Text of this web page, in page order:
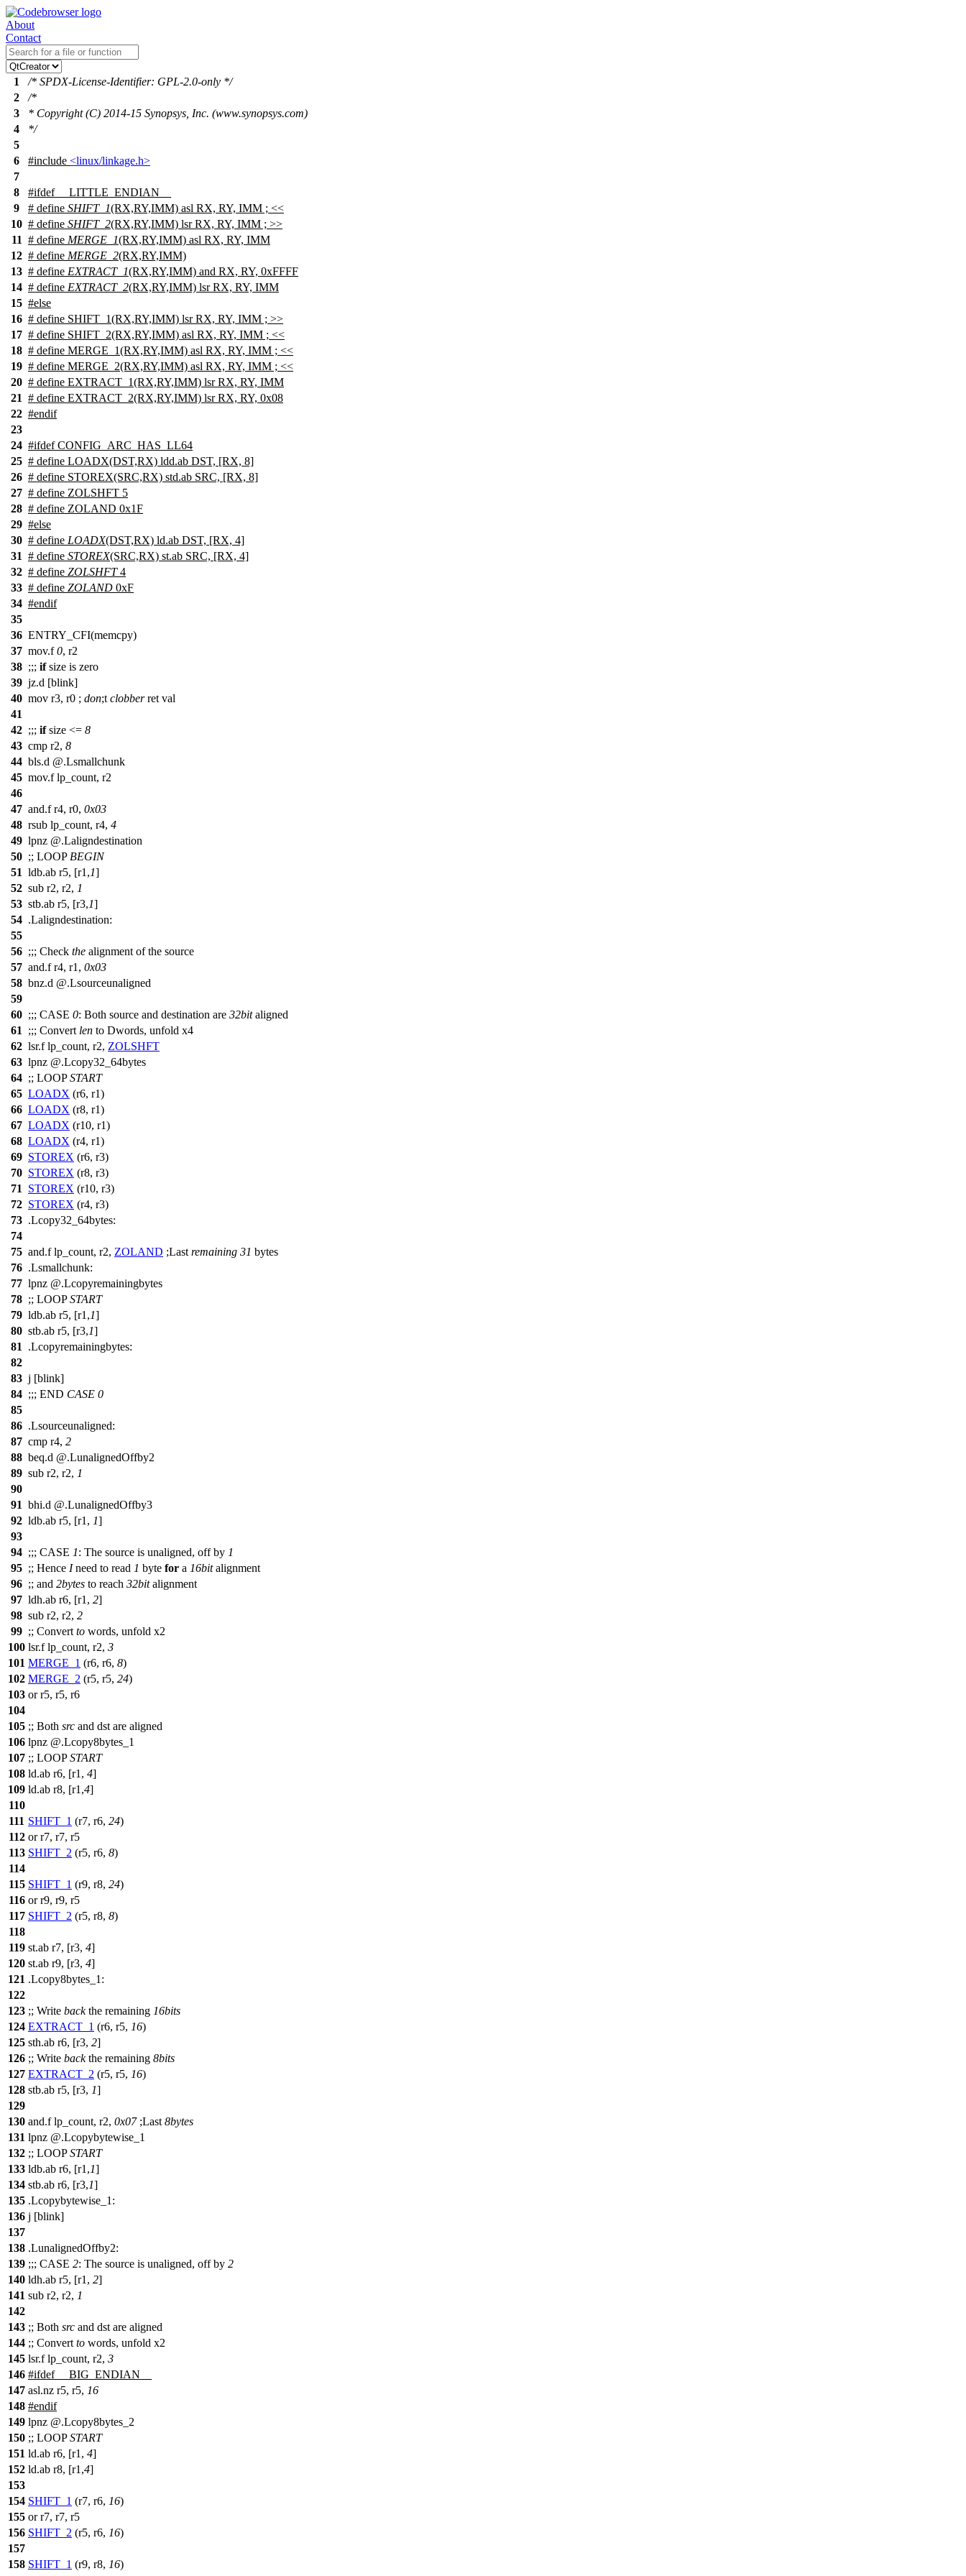
About
Contact
1
/* SPDX-License-Identifier: GPL-2.0-only */
2
/*
3
* Copyright (C) 2014-15 Synopsys, Inc. (www.synopsys.com)
4
*/
5
6
#include <linux/linkage.h>
7
8
#ifdef
__LITTLE_ENDIAN__
9
# define SHIFT_1(RX,RY,IMM) asl RX, RY, IMM ; <<
10 # define SHIFT_2(RX,RY,IMM) lsr RX, RY, IMM ; >>
11 # define MERGE_1(RX,RY,IMM) asl RX, RY, IMM
12 # define MERGE_2(RX,RY,IMM)
13 # define EXTRACT_1(RX,RY,IMM) and RX, RY, 0xFFFF
14 # define EXTRACT_2(RX,RY,IMM) lsr RX, RY, IMM
15 #else
16 # define SHIFT_1(RX,RY,IMM) lsr RX, RY, IMM ; >>
17 # define SHIFT_2(RX,RY,IMM) asl RX, RY, IMM ; <<
18 # define MERGE_1(RX,RY,IMM) asl RX, RY, IMM ; <<
19 # define MERGE_2(RX,RY,IMM) asl RX, RY, IMM ; <<
20 # define EXTRACT_1(RX,RY,IMM) lsr RX, RY, IMM
21 # define EXTRACT_2(RX,RY,IMM) lsr RX, RY, 0x08
22 #endif
23
24 #ifdef CONFIG_ARC_HAS_LL64
25 # define LOADX(DST,RX) ldd.ab DST, [RX, 8]
26 # define STOREX(SRC,RX) std.ab SRC, [RX, 8]
27 # define ZOLSHFT 5
28 # define ZOLAND 0x1F
29 #else
30 # define LOADX(DST,RX) ld.ab DST, [RX, 4]
31 # define STOREX(SRC,RX) st.ab SRC, [RX, 4]
32 # define ZOLSHFT4
33 # define ZOLAND 0xF
34 #endif
35
36 ENTRY_CFI(memcpy)
37 mov.f0, r2
38 ;;; ifsize is zero
39 jz.d [blink]
40 mov r3, r0 ; don;t clobberret val
41
42 ;;; ifsize <= 8
43 cmp r2, 8
44 bls.d @.Lsmallchunk
45 mov.f lp_count, r2
46
47 and.f r4, r0, 0x03
48 rsub lp_count, r4, 4
49 lpnz @.Laligndestination
50 ;; LOOP BEGIN
51 ldb.ab r5, [r1,1]
52 sub r2, r2, 1
53 stb.ab r5, [r3,1]
54 .Laligndestination:
55
56 ;;; Check the alignment of the source
57 and.f r4, r1, 0x03
58 bnz.d @.Lsourceunaligned
59
60 ;;; CASE 0: Both source and destination are 32bitaligned
61
;;; Convert len to Dwords, unfold x4
62 lsr.f lp_count, r2, ZOLSHFT
63 lpnz @.Lcopy32_64bytes
64 ;; LOOP START
65 LOADX (r6, r1)
66 LOADX (r8, r1)
67 LOADX (r10, r1)
68 LOADX (r4, r1)
69 STOREX (r6, r3)
70 STOREX (r8, r3)
71
STOREX (r10, r3)
72 STOREX (r4, r3)
73 .Lcopy32_64bytes:
74
75 and.f lp_count, r2, ZOLAND ;Last remaining 31 bytes
76 .Lsmallchunk:
77 lpnz @.Lcopyremainingbytes
78 ;; LOOP START
79 ldb.ab r5, [r1,1]
80 stb.ab r5, [r3,1]
81
.Lcopyremainingbytes:
82
83 j [blink]
84 ;;; END CASE 0
85
86 .Lsourceunaligned:
87 cmp r4, 2
88 beq.d @.LunalignedOffby2
89 sub r2, r2, 1
90
91 bhi.d @.LunalignedOffby3
92 ldb.ab r5, [r1, 1]
93
94 ;;; CASE 1: The source is unaligned, off by 1
95 ;; Hence Ineed to read 1 byte for a 16bitalignment
96 ;; and 2bytes to reach 32bitalignment
97 ldh.ab r6, [r1, 2]
98 sub r2, r2, 2
99 ;; Convert to words, unfold x2
100 lsr.f lp_count, r2, 3
101 MERGE_1 (r6, r6, 8)
102 MERGE_2 (r5, r5, 24)
103 or r5, r5, r6
104
105 ;; Both src and dst are aligned
106 lpnz @.Lcopy8bytes_1
107 ;; LOOP START
108 ld.ab r6, [r1, 4]
109 ld.ab r8, [r1,4]
110
111 SHIFT_1 (r7, r6, 24)
112 or r7, r7, r5
113 SHIFT_2 (r5, r6, 8)
114
115 SHIFT_1 (r9, r8, 24)
116 or r9, r9, r5
117 SHIFT_2 (r5, r8, 8)
118
119 st.ab r7, [r3, 4]
120 st.ab r9, [r3, 4]
121 .Lcopy8bytes_1:
122
123 ;; Write backthe remaining 16bits
124 EXTRACT_1 (r6, r5, 16)
125 sth.ab r6, [r3, 2]
126 ;; Write backthe remaining 8bits
127 EXTRACT_2 (r5, r5, 16)
128 stb.ab r5, [r3, 1]
129
130 and.f lp_count, r2, 0x07;Last 8bytes
131 lpnz @.Lcopybytewise_1
132 ;; LOOP START
133 ldb.ab r6, [r1,1]
134 stb.ab r6, [r3,1]
135 .Lcopybytewise_1:
136 j [blink]
137
138 .LunalignedOffby2:
139 ;;; CASE 2: The source is unaligned, off by 2
140 ldh.ab r5, [r1, 2]
141 sub r2, r2, 1
142
143 ;; Both src and dst are aligned
144 ;; Convert to words, unfold x2
145 lsr.f lp_count, r2, 3
146 #ifdef
__BIG_ENDIAN__
147 asl.nz r5, r5, 16
148 #endif
149 lpnz @.Lcopy8bytes_2
150 ;; LOOP START
151 ld.ab r6, [r1, 4]
152 ld.ab r8, [r1,4]
153
154 SHIFT_1 (r7, r6, 16)
155 or r7, r7, r5
156 SHIFT_2 (r5, r6, 16)
157
158 SHIFT_1 (r9, r8, 16)